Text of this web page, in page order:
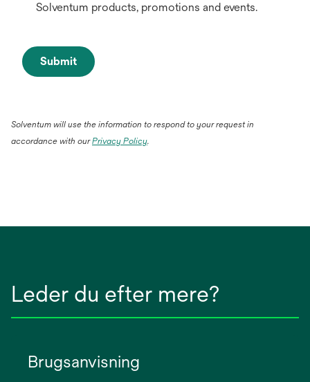
Solventum products, promotions and events.
Submit
Solventum will use the information to respond to your request in
accordance with ourPrivacy Policy.
Leder du efter mere?
Brugsanvisning